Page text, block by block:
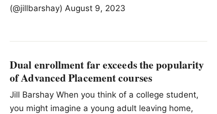
(@jillbarshay) August 9, 2023
Dual enrollment far exceeds the popularity
of Advanced Placement courses
Jill Barshay When you think of a college student,
you might imagine a young adult leaving home,